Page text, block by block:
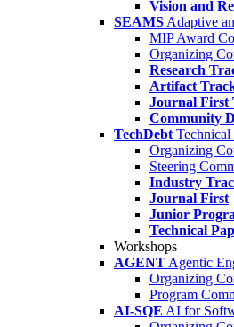
Vision and
SEAMS Adaptive
MIP Award
Organizing
Research
Artifact
Journal First
Community
TechDebt Technical
Organizing
Steering
Industry
Journal First
Junior
Technical
Workshops
AGENT Agentic
Organizing
Program
AI-SQE AI for